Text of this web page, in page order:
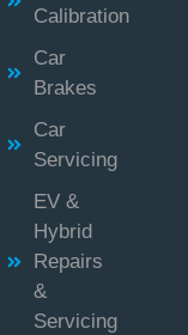
Calibration
Car
Brakes
Car
Servicing
EV &
Hybrid
Repairs
&
Servicing